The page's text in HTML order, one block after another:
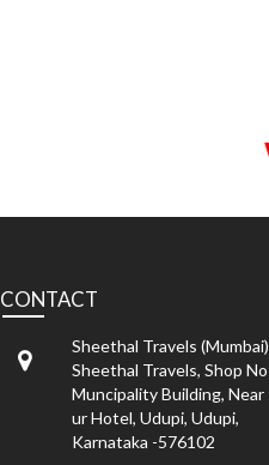
CONTACT
Sheethal Travels (Mumbai)
Sheethal Travels, Shop
Muncipality Building, Near
ur Hotel, Udupi, Udupi,
Karnataka -576102